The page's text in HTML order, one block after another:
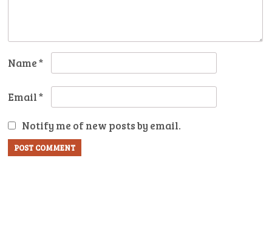
Name*
Email*
Notify me of new posts by email.